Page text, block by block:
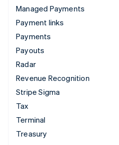
Managed Payments
Payment links
Payments
Payouts
Radar
Revenue Recognition
Stripe Sigma
Tax
Terminal
Treasury